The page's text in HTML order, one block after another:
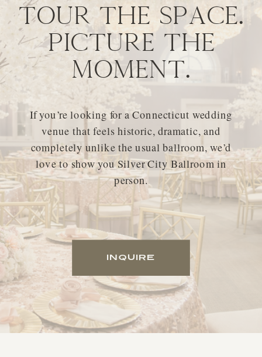
INQUIRE
If you’re looking for a Connecticut wedding
venue that feels historic, dramatic, and
completely unlike the usual ballroom, we’d
love to show you Silver City Ballroom in
person.
Tour the space.
Picture the
moment.